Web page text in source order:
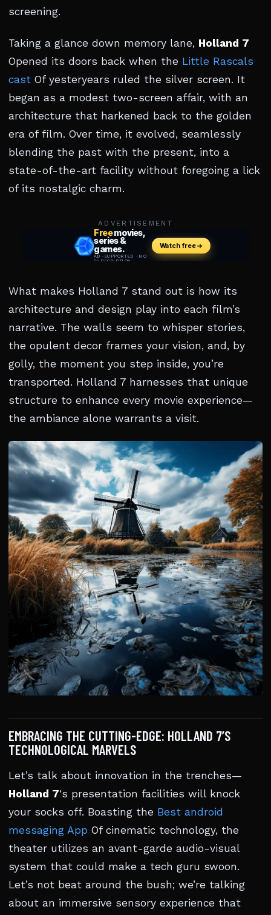
screening.
Taking a glance down memory lane, Holland 7
Opened its doors back when the Little Rascals
cast Of yesteryears ruled the silver screen. It
began as a modest two-screen affair, with an
architecture that harkened back to the golden
era of film. Over time, it evolved, seamlessly
blending the past with the present, into a
state-of-the-art facility without foregoing a lick
of its nostalgic charm.
ADVERTISEMENT
What makes Holland 7 stand out is how its
architecture and design play into each film’s
narrative. The walls seem to whisper stories,
the opulent decor frames your vision, and, by
golly, the moment you step inside, you’re
transported. Holland 7 harnesses that unique
structure to enhance every movie experience—
the ambiance alone warrants a visit.
EMBRACING THE CUTTING-EDGE: HOLLAND 7’S
TECHNOLOGICAL MARVELS
Let’s talk about innovation in the trenches—
Holland 7‘s presentation facilities will knock
your socks off. Boasting the Best android
messaging App Of cinematic technology, the
theater utilizes an avant-garde audio-visual
system that could make a tech guru swoon.
Let’s not beat around the bush; we’re talking
about an immersive sensory experience that